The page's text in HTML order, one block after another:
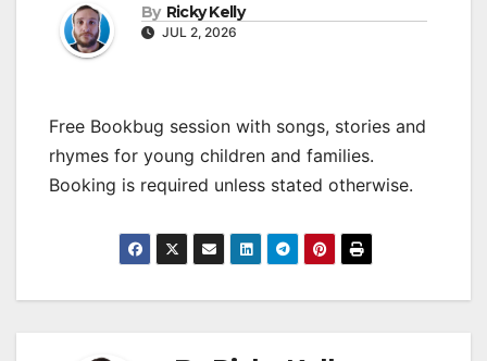
By Ricky Kelly
JUL 2, 2026
Free Bookbug session with songs, stories and
rhymes for young children and families.
Booking is required unless stated otherwise.